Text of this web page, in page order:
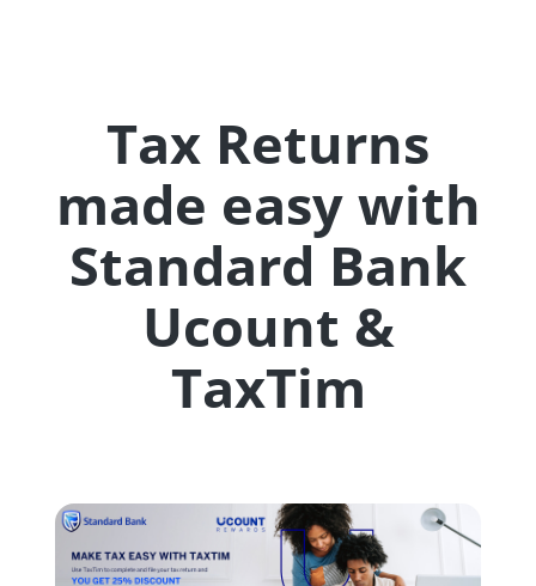
Tax Returns
made easy with
Standard Bank
Ucount &
TaxTim